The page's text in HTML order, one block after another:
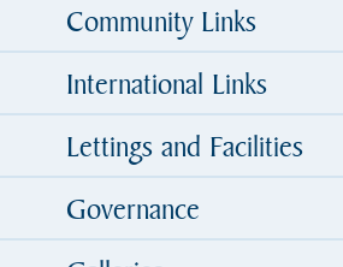
Community Links
International Links
Lettings and Facilities
Governance